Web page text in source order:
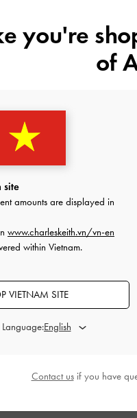
Bow Stiletto Ankle Boots -
you're
of
site
amounts are displayed in
www.charleskeith.vn/vn-en
within Vietnam.
VIETNAM SITE
Contact usif you have